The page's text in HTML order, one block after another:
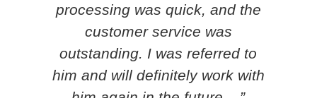
processing was quick, and the
customer service was
outstanding. I was referred to
him and will definitely work with